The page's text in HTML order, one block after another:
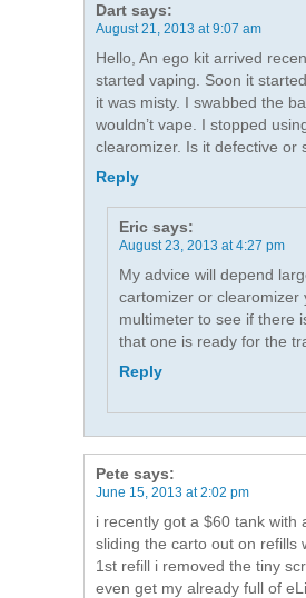
Dart says:
August 21, 2013 at 9:07 am
Hello, An ego kit arrived
started vaping. Soon it
it was misty. I swabbed the
wouldn’t vape. I stopped
clearomizer. Is it defective or
Reply
Eric says:
August 23, 2013 at 4:27 pm
My advice will depend
cartomizer or clearomizer
multimeter to see if there
that one is ready for the
Reply
Pete says:
June 15, 2013 at 2:02 pm
i recently got a $60 tank with
sliding the carto out on refills
1st refill i removed the tiny
even get my already full of